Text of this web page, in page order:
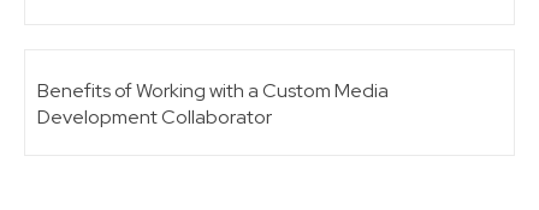
Benefits of Working with a Custom Media
Development Collaborator